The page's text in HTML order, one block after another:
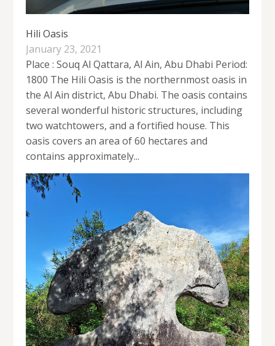
Hili Oasis
January 23, 2021
Place : Souq Al Qattara, Al Ain, Abu Dhabi Period:
1800 The Hili Oasis is the northernmost oasis in
the Al Ain district, Abu Dhabi. The oasis contains
several wonderful historic structures, including
two watchtowers, and a fortified house. This
oasis covers an area of 60 hectares and
contains approximately...